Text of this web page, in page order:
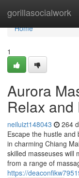
gorillasocialwork
Home
Home
1
Aurora
Relax and
neiluizt148043 264
Escape the hustle
in charming Chiang
skilled masseuses will
from a range of
https://